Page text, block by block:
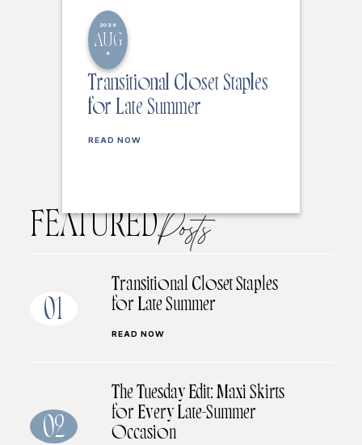
2026
AUG
6
Transitional Closet Staples
for Late Summer
READ NOW
FEATUREDPosts
01
Transitional Closet Staples
for Late Summer
READ NOW
02
The Tuesday Edit: Maxi Skirts
for Every Late-Summer
Occasion